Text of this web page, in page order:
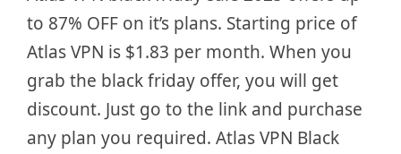
to 87% OFF on it’s plans. Starting price of
Atlas VPN is $1.83 per month. When you
grab the black friday offer, you will get
discount. Just go to the link and purchase
any plan you required. Atlas VPN Black